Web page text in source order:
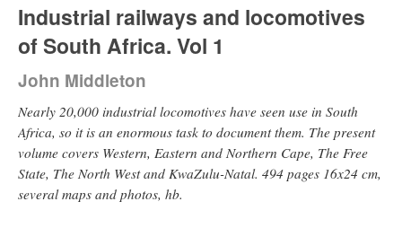
Industrial railways and locomotives
of South Africa. Vol 1
John Middleton
Nearly 20,000 industrial locomotives have seen use in South
Africa, so it is an enormous task to document them. The present
volume covers Western, Eastern and Northern Cape, The Free
State, The North West and KwaZulu-Natal. 494 pages 16x24 cm,
several maps and photos, hb.